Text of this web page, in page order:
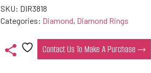
SKU: DIR3818
Categories: Diamond, Diamond Rings
Contact Us To Make A Purchase